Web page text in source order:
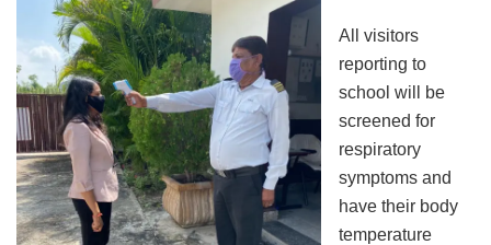
All visitors
reporting to
school will be
screened for
respiratory
symptoms and
have their body
temperature